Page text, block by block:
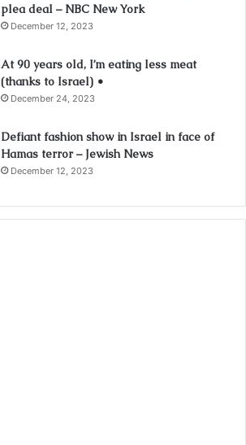
plea deal – NBC New York
December 12, 2023
At 90 years old, I’m eating less meat
(thanks to Israel) •
December 24, 2023
Defiant fashion show in Israel in face of
Hamas terror – Jewish News
December 12, 2023